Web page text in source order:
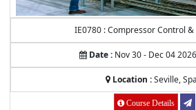
IE0780 : Compressor Control
Date : Nov 30 - Dec 04
Location :Seville,
Course Details